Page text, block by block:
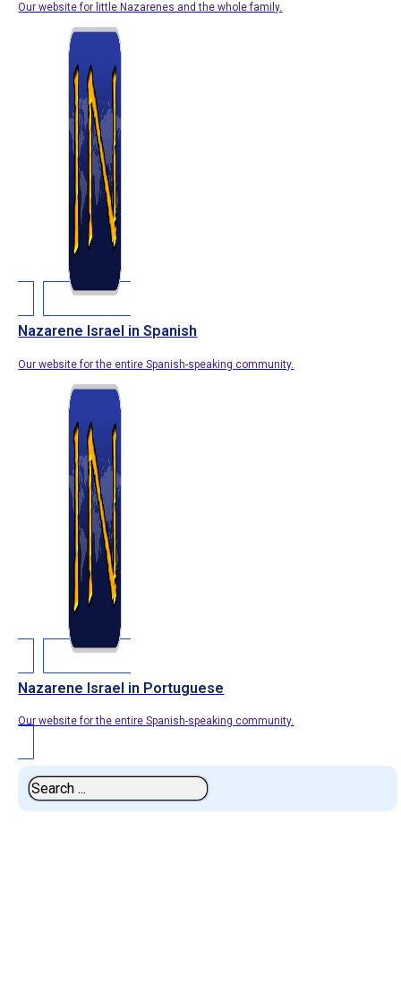
Our website for little Nazarenes and the whole family.
Nazarene Israel in Spanish
Our website for the entire Spanish-speaking community.
Nazarene Israel in Portuguese
Our website for the entire Spanish-speaking community.
Search